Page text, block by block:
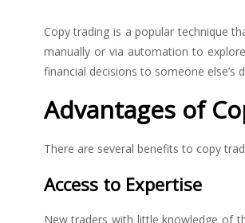
Copy trading is a popular technique
manually or via automation to
financial decisions to someone
Advantages of
There are several benefits to copy
Access to Expertise
New traders with little knowledge of